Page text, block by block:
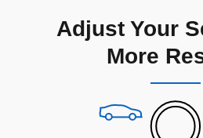
Adjust Your
More